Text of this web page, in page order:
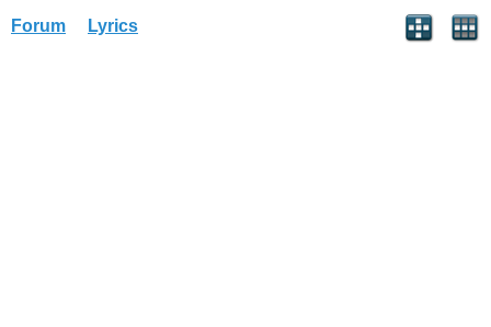
Forum Lyrics